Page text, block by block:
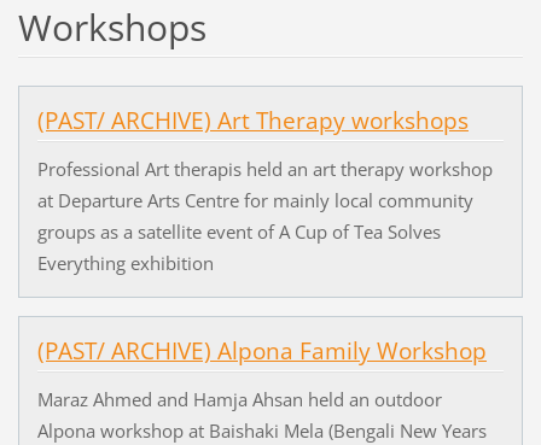
Workshops
(PAST/ ARCHIVE) Art Therapy workshops
Professional Art therapis held an art therapy workshop
at Departure Arts Centre for mainly local community
groups as a satellite event of A Cup of Tea Solves
Everything exhibition
(PAST/ ARCHIVE) Alpona Family Workshop
Maraz Ahmed and Hamja Ahsan held an outdoor
Alpona workshop at Baishaki Mela (Bengali New Years